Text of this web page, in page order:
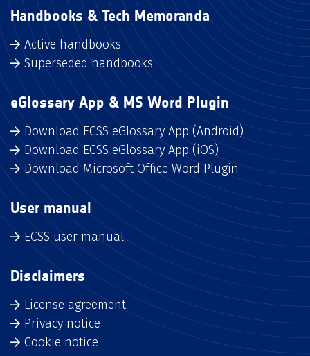
Handbooks & Tech Memoranda
Active handbooks
Superseded handbooks
eGlossary App & MS Word Plugin
Download ECSS eGlossary App (Android)
Download ECSS eGlossary App (iOS)
Download Microsoft Office Word Plugin
User manual
ECSS user manual
Disclaimers
License agreement
Privacy notice
Cookie notice